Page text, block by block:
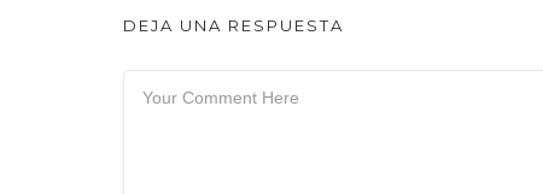
DEJA UNA RESPUESTA